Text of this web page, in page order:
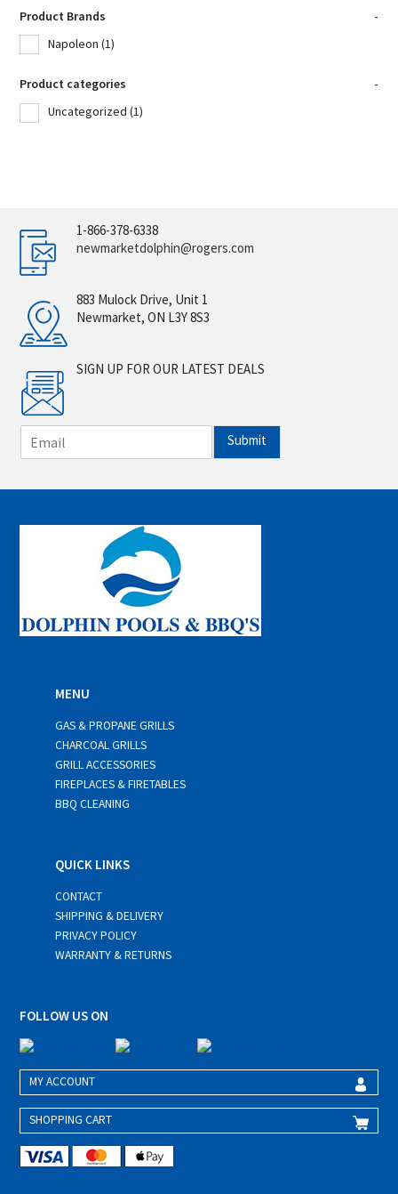
Product Brands
-
Napoleon (1)
Product categories
-
Uncategorized (1)
1-866-378-6338
newmarketdolphin@rogers.com
883 Mulock Drive, Unit 1
Newmarket, ON L3Y 8S3
SIGN UP FOR OUR LATEST DEALS
m
i
*
Submit
MENU
GAS & PROPANE GRILLS
CHARCOAL GRILLS
GRILL ACCESSORIES
FIREPLACES & FIRETABLES
BBQ CLEANING
QUICK LINKS
CONTACT
SHIPPING & DELIVERY
PRIVACY POLICY
WARRANTY & RETURNS
FOLLOW US ON
MY ACCOUNT
SHOPPING CART